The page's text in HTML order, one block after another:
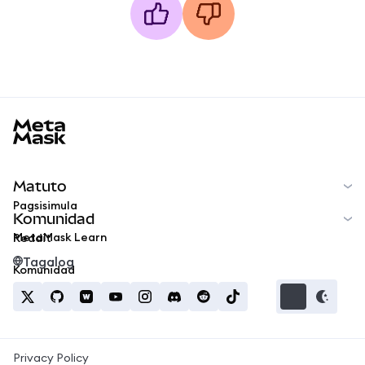
Matuto
Pagsisimula
MetaMask Learn
Komunidad
Reddit
Komunidad
Tagalog
Privacy Policy